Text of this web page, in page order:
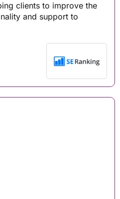
clients to improve the
and support to